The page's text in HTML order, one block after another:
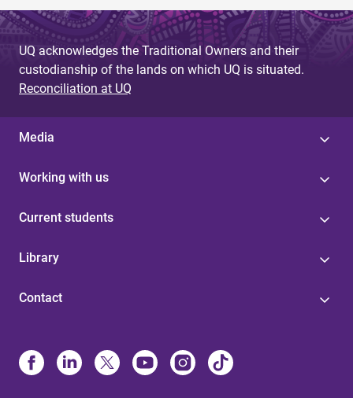
UQ acknowledges the Traditional Owners and their
custodianship of the lands on which UQ is situated.
Reconciliation at UQ
Media
Working with us
Current students
Library
Contact